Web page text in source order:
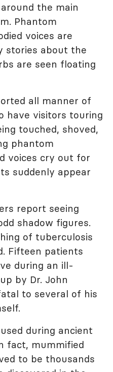
the main
Phantom
voices are
stories about the
are seen floating
all manner of
have visitors touring
touched, shoved,
phantom
voices cry out for
suddenly appear
report seeing
shadow figures.
of tuberculosis
Fifteen patients
during an ill-
by Dr. John
to several of his
during ancient
fact, mummified
to be thousands